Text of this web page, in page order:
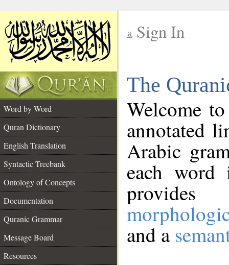
Sign In
The
Word by Word
Quran Dictionary
English Translation
Syntactic Treebank
Ontology of Concepts
Documentation
Quranic Grammar
Message Board
Resources
Welcome
annotated
Arabic
each
and a